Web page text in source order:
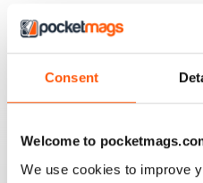
Consent
Welcome to
We use cookies to improve